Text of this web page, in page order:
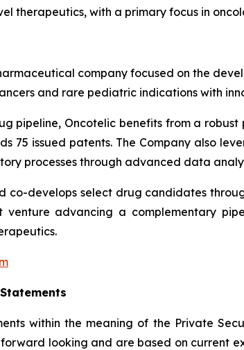
therapeutics, with a primary focus in
company focused on the
and rare pediatric indications with
Oncotelic benefits from a robust
75 issued patents. The Company also
processes through advanced data
co-develops select drug candidates
advancing a complementary
within the meaning of the Private
looking and are based on current